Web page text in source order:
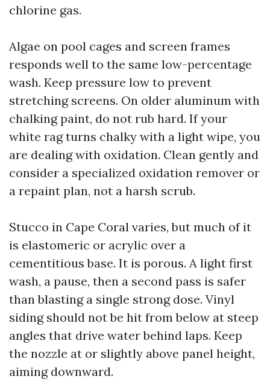
chlorine gas.
Algae on pool cages and screen frames
responds well to the same low-percentage
wash. Keep pressure low to prevent
stretching screens. On older aluminum with
chalking paint, do not rub hard. If your
white rag turns chalky with a light wipe, you
are dealing with oxidation. Clean gently and
consider a specialized oxidation remover or
a repaint plan, not a harsh scrub.
Stucco in Cape Coral varies, but much of it
is elastomeric or acrylic over a
cementitious base. It is porous. A light first
wash, a pause, then a second pass is safer
than blasting a single strong dose. Vinyl
siding should not be hit from below at steep
angles that drive water behind laps. Keep
the nozzle at or slightly above panel height,
aiming downward.